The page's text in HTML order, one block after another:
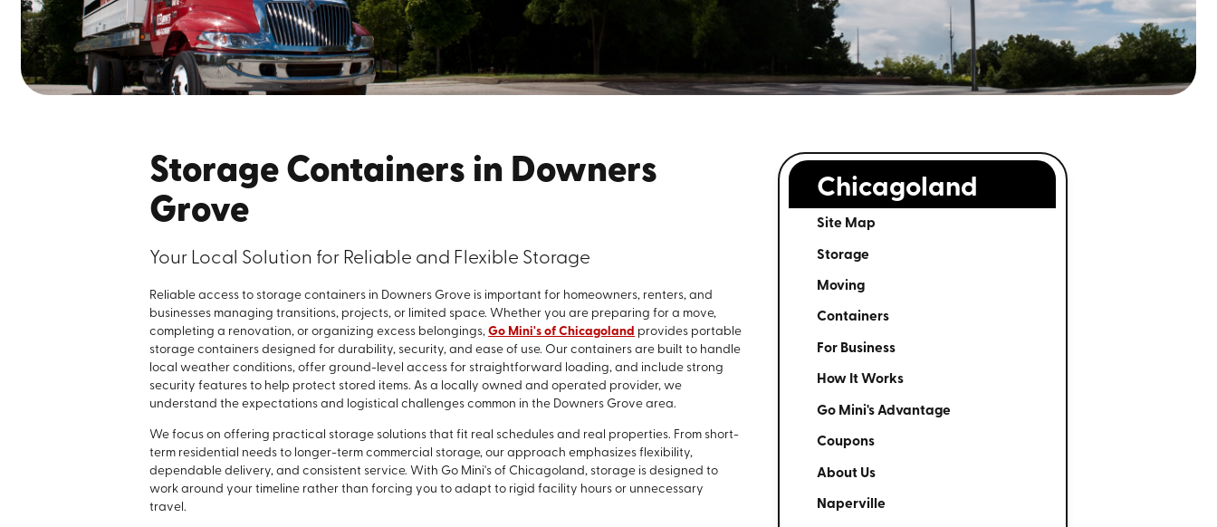
Storage Containers in Downers
Grove
Your Local Solution for Reliable and Flexible Storage
Reliable access to storage containers in Downers Grove is important for homeowners, renters, and
businesses managing transitions, projects, or limited space. Whether you are preparing for a move,
completing a renovation, or organizing excess belongings,Go Mini's of Chicagoland provides portable
storage containers designed for durability, security, and ease of use. Our containers are built to handle
local weather conditions, offer ground-level access for straightforward loading, and include strong
security features to help protect stored items. As a locally owned and operated provider, we
understand the expectations and logistical challenges common in the Downers Grove area.
We focus on offering practical storage solutions that fit real schedules and real properties. From short-
term residential needs to longer-term commercial storage, our approach emphasizes flexibility,
dependable delivery, and consistent service. With Go Mini's of Chicagoland, storage is designed to
work around your timeline rather than forcing you to adapt to rigid facility hours or unnecessary
travel.
Chicagoland
Site Map
Storage
Moving
Containers
For Business
How It Works
Go Mini's Advantage
Coupons
About Us
Naperville